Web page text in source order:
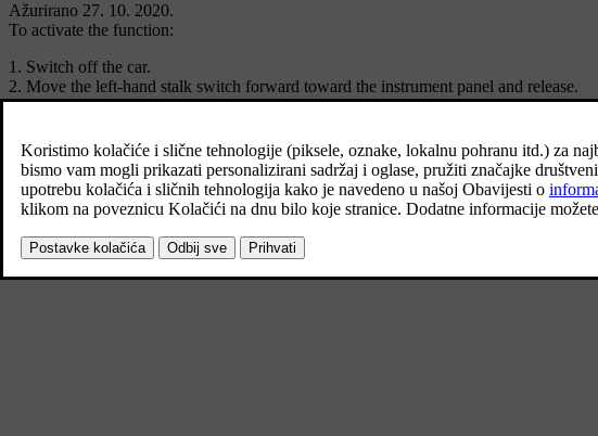
Ažurirano 27. 10. 2020.
To activate the function:
Switch off the car.
Move the left-hand stalk switch forward toward the instrument panel and release.
Get out of the car and lock the door.
number plate lighting and lighting in outer handles*.
The length of time that home safe lighting remains on can be set via the centre display.